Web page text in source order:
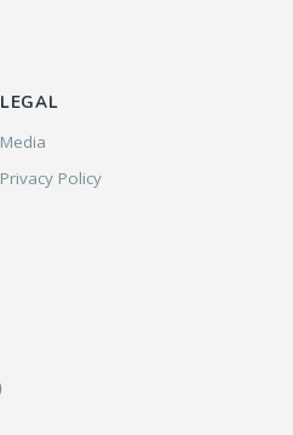
LEGAL
Media
Privacy Policy